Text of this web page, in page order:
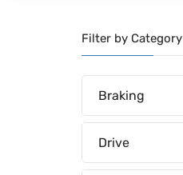
Filter by Category
Braking
Drive